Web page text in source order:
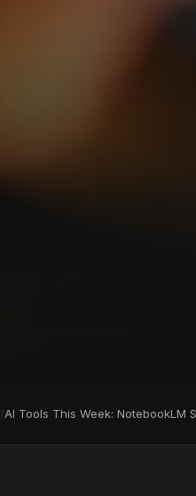
/AI Tools This Week: NotebookLM